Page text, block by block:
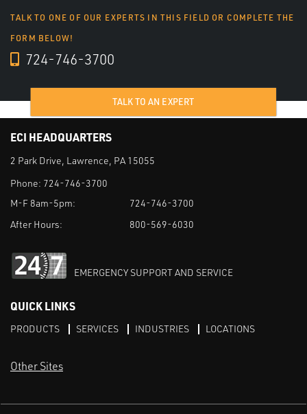
TALK TO ONE OF OUR EXPERTS IN THIS FIELD OR COMPLETE THE
FORM BELOW!
724-746-3700
TALK TO AN EXPERT
ECI HEADQUARTERS
2 Park Drive, Lawrence, PA 15055
Phone: 724-746-3700
M-F 8am-5pm:
724-746-3700
After Hours:
800-569-6030
EMERGENCY SUPPORT AND SERVICE
QUICK LINKS
PRODUCTS SERVICES INDUSTRIES LOCATIONS
Other Sites